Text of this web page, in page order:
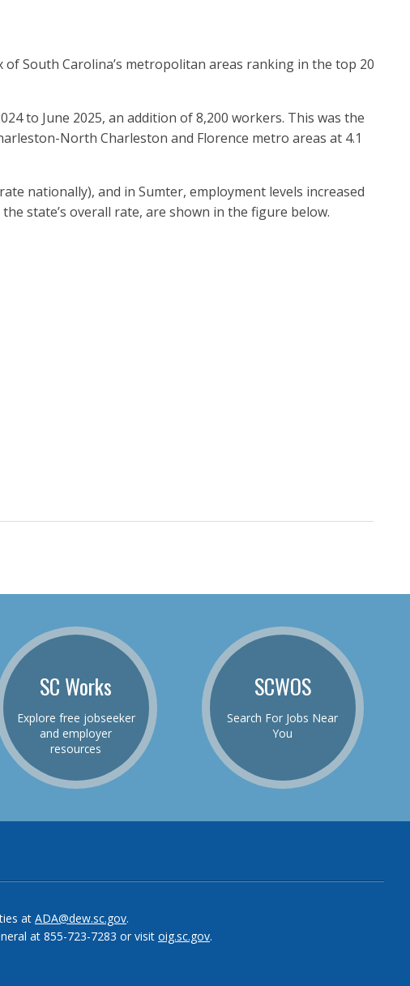
South Carolina’s metropolitan areas ranking in the top 20
to June 2025, an addition of 8,200 workers. This was the
North Charleston and Florence metro areas at 4.1
nationally), and in Sumter, employment levels increased
state’s overall rate, are shown in the figure below.
SC Works
Explore free jobseeker
and employer
resources
SCWOS
Search For Jobs Near
You
at ADA@dew.sc.gov.
at 855-723-7283 or visit oig.sc.gov.